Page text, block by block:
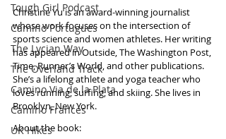
Tough Girl Podcast
Camino Portugués
The Lycian Way
The Overland Track
Camino Via de la Plata
Camino Francés
UK Hikes
Christine Yu is an award-winning journalist
whose work focuses on the intersection of
sports science and women athletes. Her writing
has appeared in Outside, The Washington Post,
Time, Runner’s World, and other publications.
She’s a lifelong athlete and yoga teacher who
loves running, surfing, and skiing. She lives in
Brooklyn, New York.
About the book: